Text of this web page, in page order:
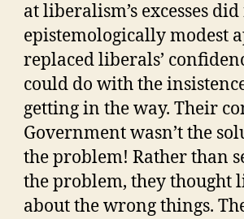
at liberalism’s excesses
epistemologically modest
replaced liberals’
could do with the
getting in the way. Their
Government wasn’t the
the problem! Rather than
the problem, they thought
about the wrong things.